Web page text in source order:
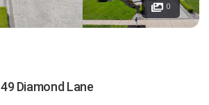
0
49 Diamond Lane